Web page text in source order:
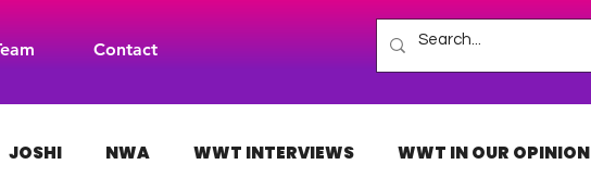
Contact
JOSHI NWA WWT INTERVIEWS WWT IN OUR OPINION